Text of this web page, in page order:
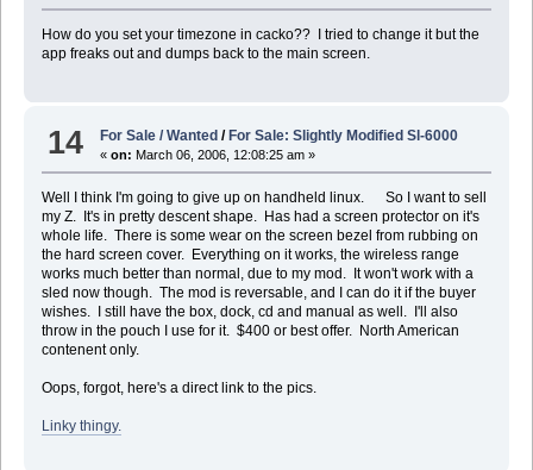
How do you set your timezone in cacko?? I tried to change it but the
app freaks out and dumps back to the main screen.
14 For Sale / Wanted / For Sale: Slightly Modified Sl-6000
«on: March 06, 2006, 12:08:25 am »
Well I think I'm going to give up on handheld linux. So I want to sell
my Z. It's in pretty descent shape. Has had a screen protector on it's
whole life. There is some wear on the screen bezel from rubbing on
the hard screen cover. Everything on it works, the wireless range
works much better than normal, due to my mod. It won't work with a
sled now though. The mod is reversable, and I can do it if the buyer
wishes. I still have the box, dock, cd and manual as well. I'll also
throw in the pouch I use for it. $400 or best offer. North American
contenent only.
Oops, forgot, here's a direct link to the pics.
Linky thingy.